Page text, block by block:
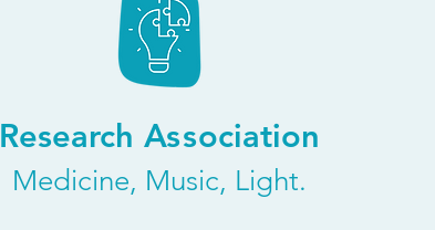
Research Association
Medicine, Music, Light.